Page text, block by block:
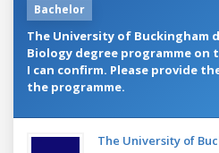
Bachelor
The University of Buckingham
Biology degree programme
I can confirm. Please provide
the programme.
The University of